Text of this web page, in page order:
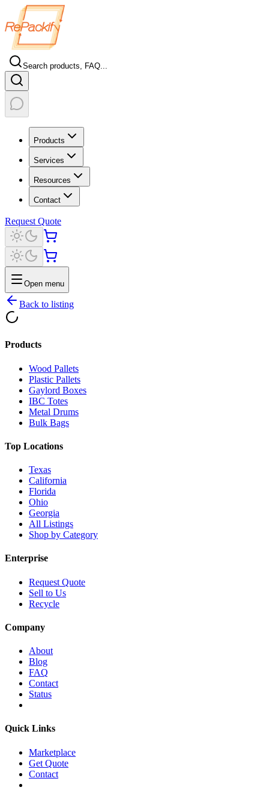
Search products, FAQ...
Products
Services
Resources
Contact
Request Quote
Open menu
Back to listing
Products
Wood Pallets
Plastic Pallets
Gaylord Boxes
IBC Totes
Metal Drums
Bulk Bags
Top Locations
Texas
California
Florida
Ohio
Georgia
All Listings
Shop by Category
Enterprise
Request Quote
Sell to Us
Recycle
Company
About
Blog
FAQ
Contact
Status
Quick Links
Marketplace
Get Quote
Contact